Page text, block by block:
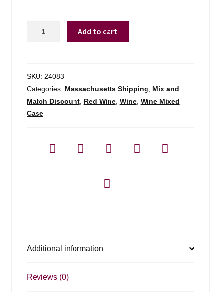
-
750ml
quantity
Add to cart
SKU: 24083
Categories: Massachusetts Shipping
Mix and
Match Discount, Red Wine, Wine, Wine Mixed
Case
Additional information
Reviews (0)